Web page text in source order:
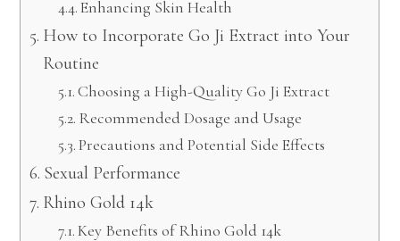
Enhancing Skin Health
How to Incorporate Go Ji Extract into Your
Routine
Choosing a High-Quality Go Ji Extract
Recommended Dosage and Usage
Precautions and Potential Side Effects
Sexual Performance
Rhino Gold 14k
Key Benefits of Rhino Gold 14k